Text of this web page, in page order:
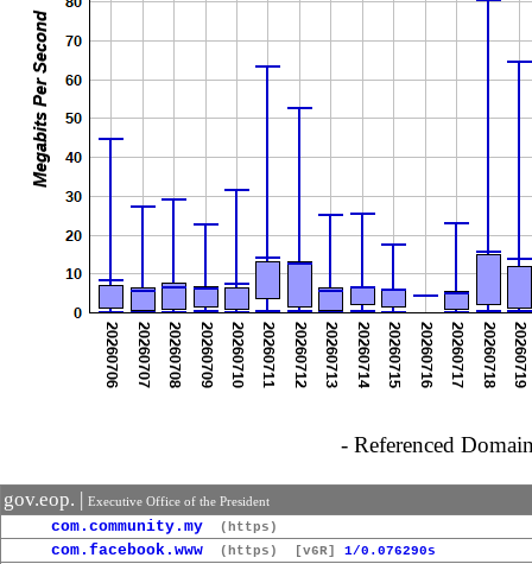
- Referenced
gov.eop. | Executive Office of the President
com.community.my (https)
com.facebook.www (https) [v6R] 1/0.076290s